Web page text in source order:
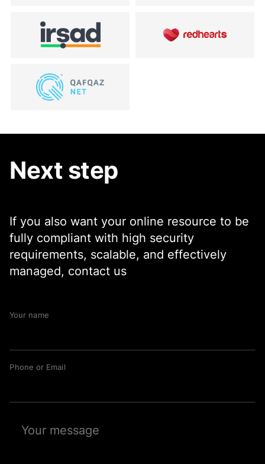
Next step
If you also want your online resource to be
fully compliant with high security
requirements, scalable, and effectively
managed, contact us
Your name
Phone or Email